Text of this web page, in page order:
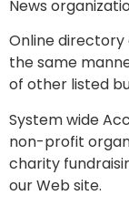
News
Online directory
the same
of other listed
System wide
non-profit
charity
our Web site.